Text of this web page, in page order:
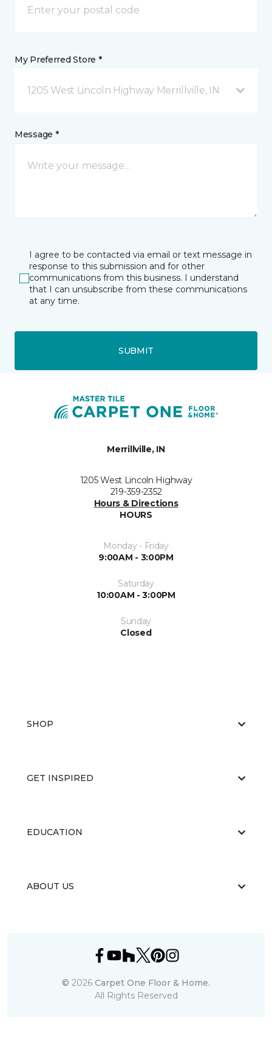
My Preferred Store *
1205 West Lincoln Highway Merrillville, IN
Message *
I agree to be contacted via email or text message in
response to this submission and for other
communications from this business. I understand
that I can unsubscribe from these communications
at any time.
SUBMIT
Merrillville, IN
1205 West Lincoln Highway
219-359-2352
Hours & Directions
HOURS
Monday - Friday
9:00AM - 3:00PM
Saturday
10:00AM - 3:00PM
Sunday
Closed
SHOP
GET INSPIRED
EDUCATION
ABOUT US
© 2026 Carpet One Floor & Home.
All Rights Reserved